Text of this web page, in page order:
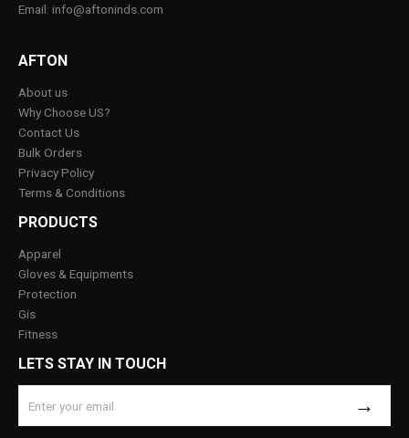
Email: info@aftoninds.com
AFTON
About us
Why Choose US?
Contact Us
Bulk Orders
Privacy Policy
Terms & Conditions
PRODUCTS
Apparel
Gloves & Equipments
Protection
Gis
Fitness
LETS STAY IN TOUCH